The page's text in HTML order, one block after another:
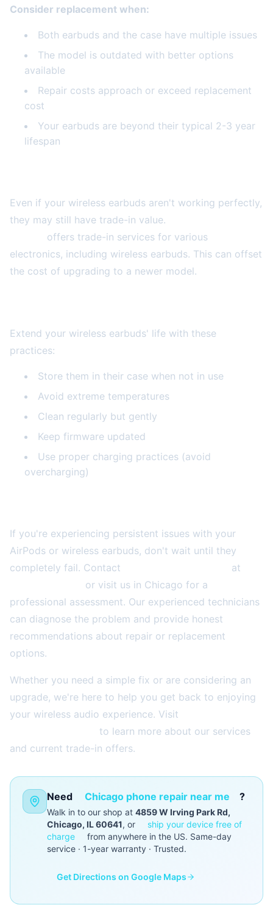
Consider replacement when:
Both earbuds and the case have multiple issues
The model is outdated with better options
available
Repair costs approach or exceed replacement
cost
Your earbuds are beyond their typical 2-3 year
lifespan
Even if your wireless earbuds aren't working perfectly,
they may still have trade-in value.
offers trade-in services for various
electronics, including wireless earbuds. This can offset
the cost of upgrading to a newer model.
Extend your wireless earbuds' life with these
practices:
Store them in their case when not in use
Avoid extreme temperatures
Clean regularly but gently
Keep firmware updated
Use proper charging practices (avoid
overcharging)
If you're experiencing persistent issues with your
AirPods or wireless earbuds, don't wait until they
completely fail. Contact
at
or visit us in Chicago for a
professional assessment. Our experienced technicians
can diagnose the problem and provide honest
recommendations about repair or replacement
options.
Whether you need a simple fix or are considering an
upgrade, we're here to help you get back to enjoying
your wireless audio experience. Visit
to learn more about our services
and current trade-in offers.
Need Chicago phone repair near me ?
Walk in to our shop at 4859 W Irving Park Rd,
Chicago, IL 60641, or
ship your device free of
charge
from anywhere in the US. Same-day
service · 1-year warranty · Trusted.
Get Directions on Google Maps